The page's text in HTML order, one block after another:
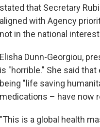
stated that Secretary
aligned with Agency
not in the national
Elisha Dunn-Georgiou,
is "horrible." She said
being "life saving
medications – have now
"This is a global health